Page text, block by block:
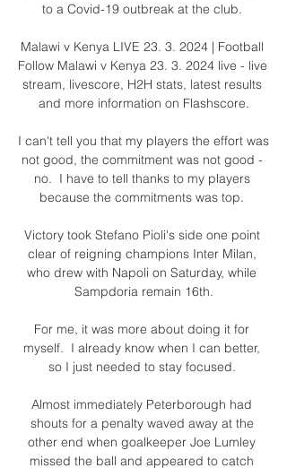
to a Covid-19 outbreak at the club.
Malawi v Kenya LIVE 23. 3. 2024 | Football
Follow Malawi v Kenya 23. 3. 2024 live - live
stream, livescore, H2H stats, latest results
and more information on Flashscore.
I can't tell you that my players the effort was
not good, the commitment was not good -
no.  I have to tell thanks to my players
because the commitments was top.
Victory took Stefano Pioli's side one point
clear of reigning champions Inter Milan,
who drew with Napoli on Saturday, while
Sampdoria remain 16th.
For me, it was more about doing it for
myself.  I already know when I can better,
so I just needed to stay focused.
Almost immediately Peterborough had
shouts for a penalty waved away at the
other end when goalkeeper Joe Lumley
missed the ball and appeared to catch